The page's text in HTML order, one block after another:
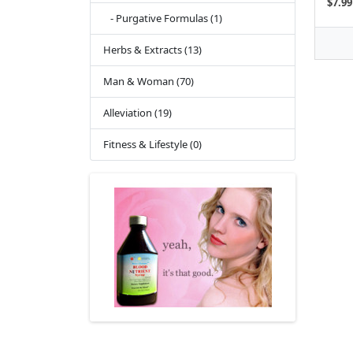
- Purgative Formulas (1)
Herbs & Extracts (13)
Man & Woman (70)
Alleviation (19)
Fitness & Lifestyle (0)